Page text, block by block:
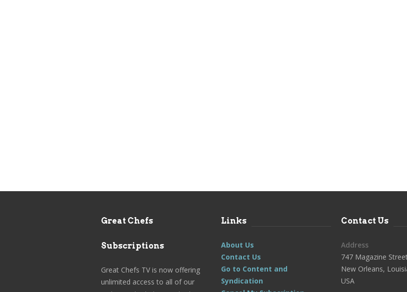
Great Chefs
Subscriptions
Great Chefs TV is now offering
unlimited access to all of our
Links
About Us
Contact Us
Go to Content and
Syndication
Contact Us
Address
747 Magazine
New Orleans,
USA